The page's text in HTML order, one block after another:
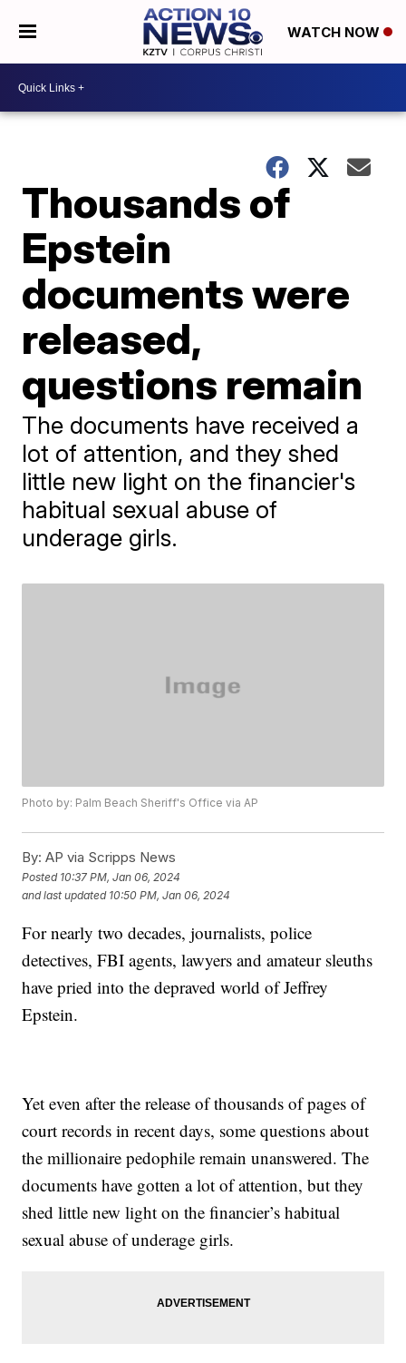
WATCH NOW
Thousands of
Epstein
documents were
released,
questions remain
The documents have received a
lot of attention, and they shed
little new light on the financier's
habitual sexual abuse of
underage girls.
Photo by: Palm Beach Sheriff's Office via AP
By: AP via Scripps News
Posted 10:37 PM, Jan 06, 2024
and last updated 10:50 PM, Jan 06, 2024
For nearly two decades, journalists, police
detectives, FBI agents, lawyers and amateur sleuths
have pried into the depraved world of Jeffrey
Epstein.
Yet even after the release of thousands of pages of
court records in recent days, some questions about
the millionaire pedophile remain unanswered. The
documents have gotten a lot of attention, but they
shed little new light on the financier’s habitual
sexual abuse of underage girls.